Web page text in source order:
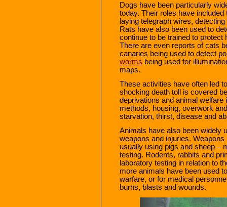
Dogs have been particularly
today. Their roles have
laying telegraph wires,
Rats have also been used to
continue to be trained to
There are even reports of cats
canaries being used to detect
worms being used for
maps.
These activities have often led
shocking death toll is covered
deprivations and animal
methods, housing, overwork
starvation, thirst, disease and
Animals have also been widely
weapons and injuries.
usually using pigs and sheep –
testing. Rodents, rabbits and
laboratory testing in relation to
more animals have been used
warfare, or for medical
burns, blasts and wounds.